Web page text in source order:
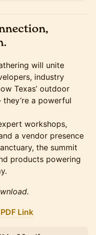
will unite
industry
Texas’ outdoor
a powerful
workshops,
a vendor presence
the summit
products powering
Link